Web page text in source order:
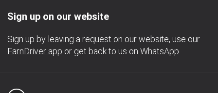
Sign up on our website
Sign up by leaving a request on our website, use our
EarnDriver app or get back to us on WhatsApp